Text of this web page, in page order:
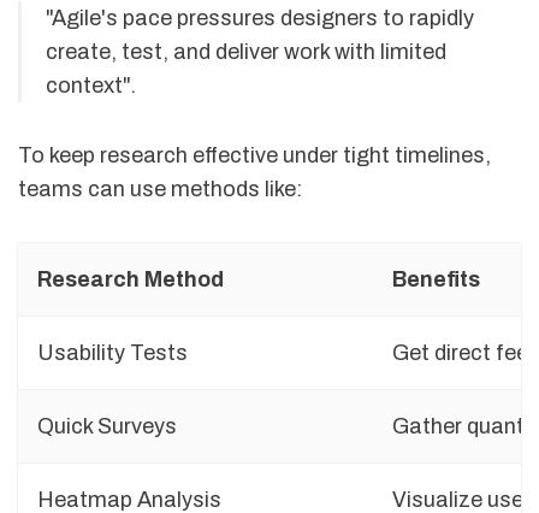
"Agile's pace pressures designers to rapidly
create, test, and deliver work with limited
context".
To keep research effective under tight timelines,
teams can use methods like:
Research Method Benefits
Usability Tests Get direct
Quick Surveys Gather
Heatmap Analysis Visualize